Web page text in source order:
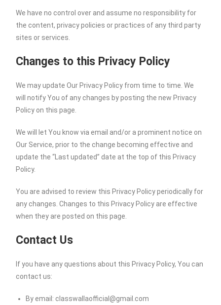
We have no control over and assume no responsibility for
the content, privacy policies or practices of any third party
sites or services.
Changes to this Privacy Policy
We may update Our Privacy Policy from time to time. We
will notify You of any changes by posting the new Privacy
Policy on this page.
We will let You know via email and/or a prominent notice on
Our Service, prior to the change becoming effective and
update the “Last updated” date at the top of this Privacy
Policy.
You are advised to review this Privacy Policy periodically for
any changes. Changes to this Privacy Policy are effective
when they are posted on this page.
Contact Us
If you have any questions about this Privacy Policy, You can
contact us:
By email: classwallaofficial@gmail.com